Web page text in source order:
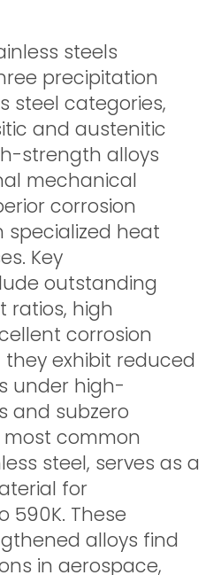
steels
precipitation
steel categories,
and austenitic
strength alloys
mechanical
corrosion
heat
Key
outstanding
ratios, high
corrosion
exhibit reduced
under high-
and subzero
common
steel, serves as a
for
590K. These
alloys find
in aerospace,